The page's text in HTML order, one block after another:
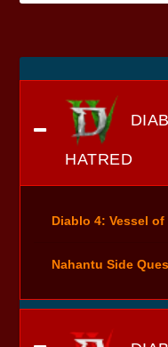
HATRED
Diablo 4: Vessel
Nahantu Side